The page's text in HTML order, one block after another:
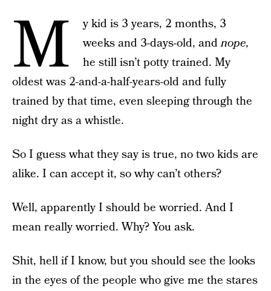
M
y kid is 3 years, 2 months, 3
weeks and 3-days-old, andnope,
he still isn’t potty trained. My
oldest was 2-and-a-half-years-old and fully
trained by that time, even sleeping through the
night dry as a whistle.
So I guess what they say is true, no two kids are
alike. I can accept it, so why can’t others?
Well, apparently I should be worried. And I
mean really worried. Why? You ask.
Shit, hell if I know, but you should see the looks
in the eyes of the people who give me the stares